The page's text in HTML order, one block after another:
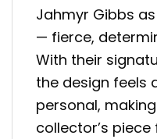
Jahmyr Gibbs
— fierce,
With their
the design feels
personal,
collector’s